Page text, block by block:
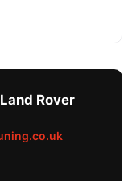
Rover